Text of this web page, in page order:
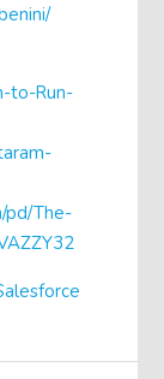
to-Run-
pd/The-